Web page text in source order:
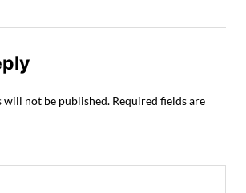
will not be published. Required fields are